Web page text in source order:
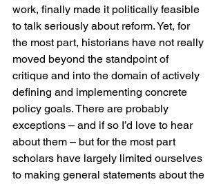
work, finally made it politically feasible
to talk seriously about reform. Yet, for
the most part, historians have not really
moved beyond the standpoint of
critique and into the domain of actively
defining and implementing concrete
policy goals. There are probably
exceptions – and if so I’d love to hear
about them – but for the most part
scholars have largely limited ourselves
to making general statements about the